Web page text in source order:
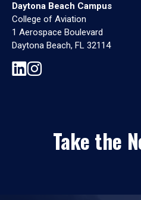
Daytona Beach Campus
College of Aviation
1 Aerospace Boulevard
Daytona Beach, FL 32114
Take the